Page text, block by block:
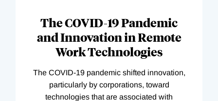
The COVID-19 Pandemic
and Innovation in Remote
Work Technologies
The COVID-19 pandemic shifted innovation,
particularly by corporations, toward
technologies that are associated with